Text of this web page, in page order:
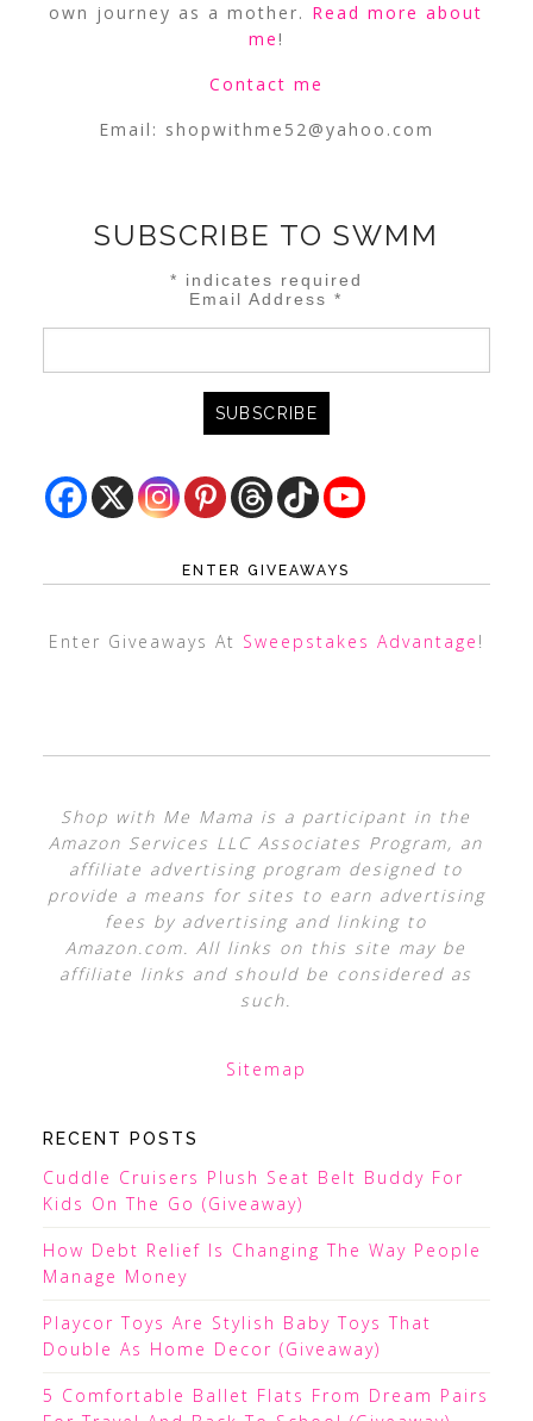
own journey as a mother. Read more about
me!
Contact me
Email: shopwithme52@yahoo.com
SUBSCRIBE TO SWMM
* indicates required
Email Address*
ENTER GIVEAWAYS
Enter Giveaways At Sweepstakes Advantage !
Shop with Me Mama is a participant in the
Amazon Services LLC Associates Program, an
affiliate advertising program designed to
provide a means for sites to earn advertising
fees by advertising and linking to
Amazon.com. All links on this site may be
affiliate links and should be considered as
such.
Sitemap
RECENT POSTS
Cuddle Cruisers Plush Seat Belt Buddy For
Kids On The Go (Giveaway)
How Debt Relief Is Changing The Way People
Manage Money
Playcor Toys Are Stylish Baby Toys That
Double As Home Decor (Giveaway)
5 Comfortable Ballet Flats From Dream Pairs